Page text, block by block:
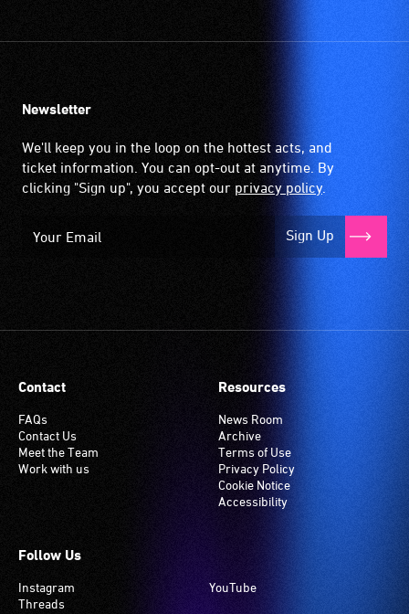
Newsletter
We'll keep you in the loop on the hottest acts, and
ticket information. You can opt-out at anytime. By
clicking "Sign up", you accept our privacy policy.
Sign Up
Contact
FAQs
Contact Us
Meet the Team
Work with us
Resources
News Room
Archive
Terms of Use
Privacy Policy
Cookie Notice
Accessibility
Follow Us
Instagram
Threads
YouTube